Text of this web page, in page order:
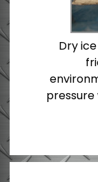
Dry
pressure